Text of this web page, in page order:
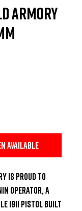
Armory
Available
is proud to
Operator, a
1911 pistol built